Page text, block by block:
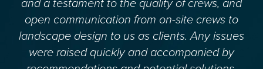
open communication from on-site crews to
landscape design to us as clients. Any issues
were raised quickly and accompanied by